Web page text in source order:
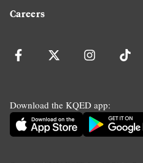
Careers
Download the KQED app: